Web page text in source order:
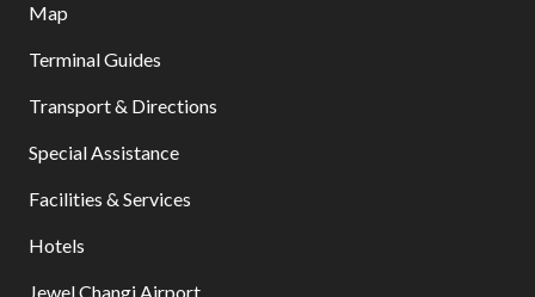
Map
Terminal Guides
Transport & Directions
Special Assistance
Facilities & Services
Hotels
Jewel Changi Airport